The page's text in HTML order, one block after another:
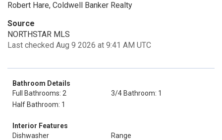
Robert Hare, Coldwell Banker Realty
Source
NORTHSTAR MLS
Last checked Aug 9 2026 at 9:41 AM UTC
Bathroom Details
Full Bathrooms: 2
3/4 Bathroom: 1
Half Bathroom: 1
Interior Features
Dishwasher
Range